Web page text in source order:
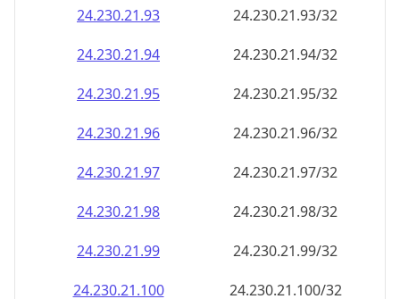
24.230.21.95
24.230.21.95/32
24.230.21.96
24.230.21.96/32
24.230.21.97
24.230.21.97/32
24.230.21.98
24.230.21.98/32
24.230.21.99
24.230.21.99/32
24.230.21.100
24.230.21.100/32
24.230.21.101
24.230.21.101/32
24.230.21.102
24.230.21.102/32